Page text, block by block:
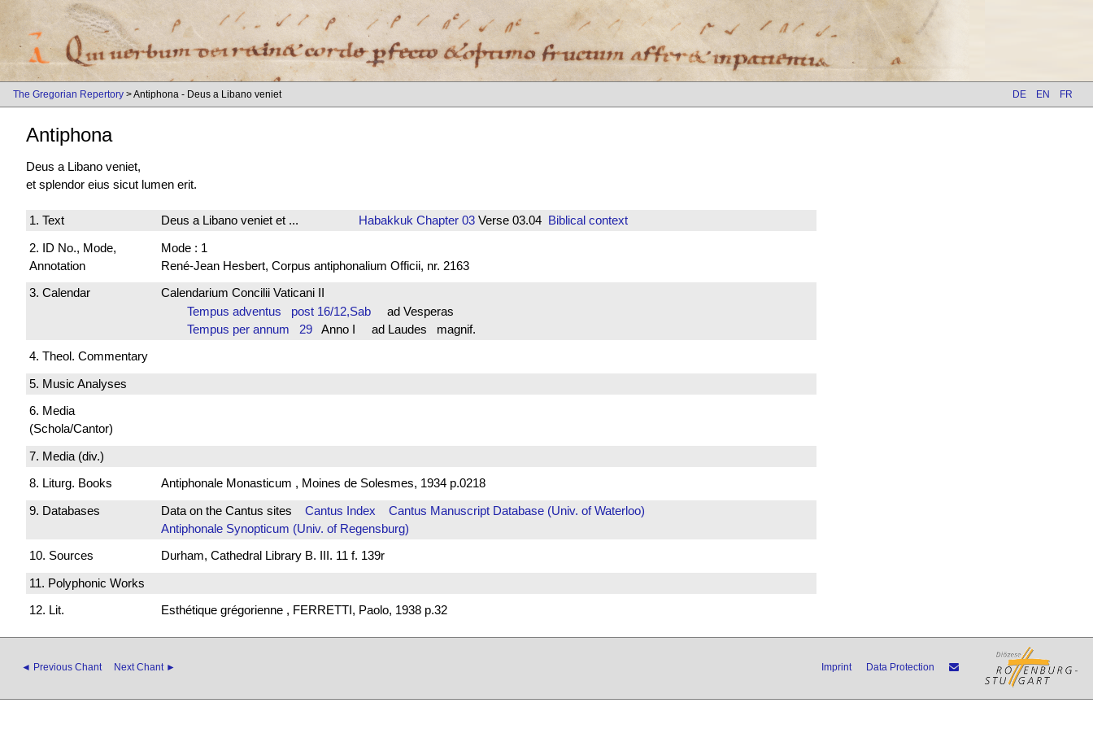
The Gregorian Repertory > Antiphona - Deus a Libano veniet DE EN FR
Antiphona
Deus a Libano veniet,
et splendor eius sicut lumen erit.
1. Text Deus a Libano veniet et ... HabakkukChapter 03Verse 03.04 Biblical context
2. ID No., Mode,
Annotation
Mode : 1
René-Jean Hesbert, Corpus antiphonalium Officii, nr. 2163
3. Calendar
Calendarium Concilii Vaticani II
Tempus adventus post 16/12,Sabad Vesperas
Tempus per annum 29Anno I ad Laudes magnif.
4. Theol. Commentary
5. Music Analyses
6. Media
(Schola/Cantor)
7. Media (div.)
8. Liturg. Books
Antiphonale Monasticum , Moines de Solesmes, 1934 p.0218
9. Databases
Data on the Cantus sites Cantus Index
Cantus Manuscript Database (Univ. of Waterloo)
Antiphonale Synopticum (Univ. of Regensburg)
10. Sources
Durham, Cathedral Library B. III. 11 f. 139r
11. Polyphonic Works
12. Lit.
Esthétique grégorienne , FERRETTI, Paolo, 1938 p.32
◄ Previous Chant Next Chant ► Imprint Data Protection